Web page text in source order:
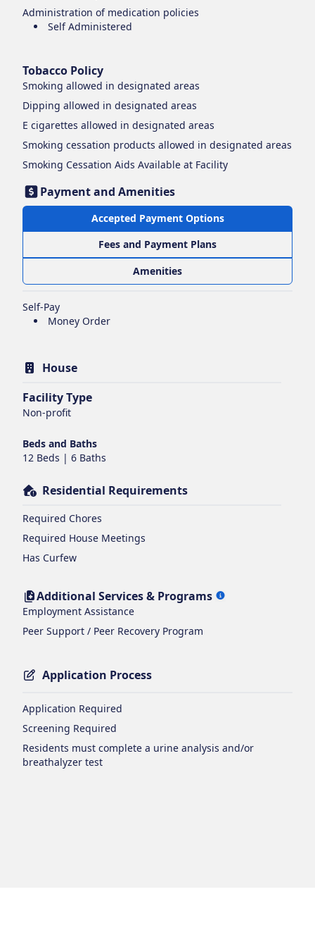
Administration of medication policies
Self Administered
Tobacco Policy
Smoking allowed in designated areas
Dipping allowed in designated areas
E cigarettes allowed in designated areas
Smoking cessation products allowed in designated areas
Smoking Cessation Aids Available at Facility
Payment and Amenities
Accepted Payment Options
Fees and Payment Plans
Amenities
Self-Pay
Money Order
House
Facility Type
Non-profit
Beds and Baths
12 Beds | 6 Baths
Residential Requirements
Required Chores
Required House Meetings
Has Curfew
Additional Services & Programs
Employment Assistance
Peer Support / Peer Recovery Program
Application Process
Application Required
Screening Required
Residents must complete a urine analysis and/or
breathalyzer test